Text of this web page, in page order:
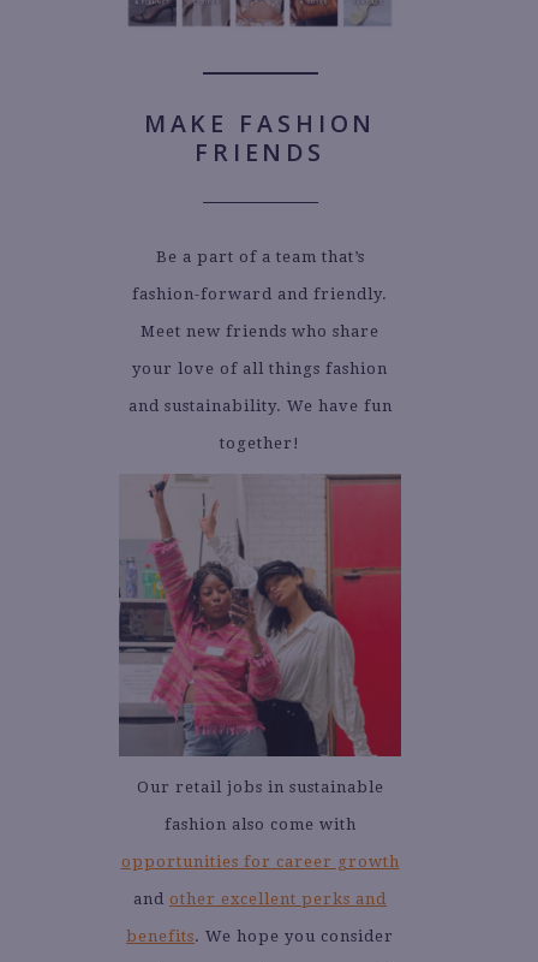
MAKE FASHION
FRIENDS
Be a part of a team that’s
fashion-forward and friendly.
Meet new friends who share
your love of all things fashion
and sustainability. We have fun
together!
Our retail jobs in sustainable
fashion also come with
opportunities for career growth
and other excellent perks and
benefits. We hope you consider